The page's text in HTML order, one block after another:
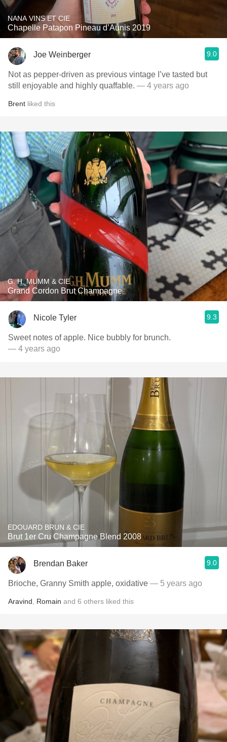
NANA VINS ET CIE
Chapelle Patapon Pineau d’Aunis 2019
Joe Weinberger 9.0
Not as pepper-driven as previous vintage I’ve tasted but
still enjoyable and highly quaffable. — 4 years ago
Brent liked this
G. H. MUMM & CIE
Grand Cordon Brut Champagne
Nicole Tyler 9.3
Sweet notes of apple. Nice bubbly for brunch.
— 4 years ago
EDOUARD BRUN & CIE
Brut 1er Cru Champagne Blend 2008
Brendan Baker 9.0
Brioche, Granny Smith apple, oxidative — 5 years ago
Aravind Romain and 6 others liked this